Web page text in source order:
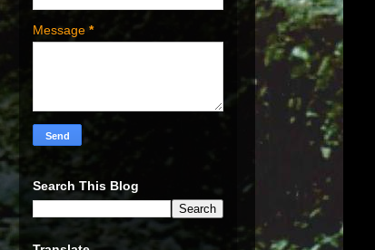
Message *
Search This Blog